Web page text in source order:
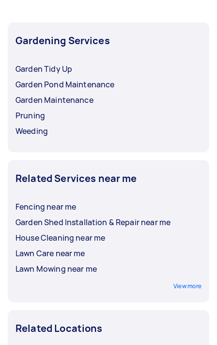
Gardening Services
Garden Tidy Up
Garden Pond Maintenance
Garden Maintenance
Pruning
Weeding
Related Services near me
Fencing near me
Garden Shed Installation & Repair near me
House Cleaning near me
Lawn Care near me
Lawn Mowing near me
View more
Related Locations